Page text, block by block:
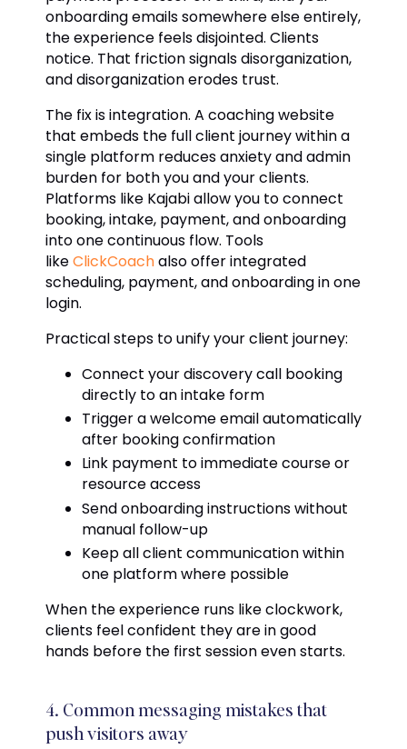
onboarding emails somewhere else entirely,
the experience feels disjointed. Clients
notice. That friction signals disorganization,
and disorganization erodes trust.
The fix is integration. A coaching website
that embeds the full client journey within a
single platform reduces anxiety and admin
burden for both you and your clients.
Platforms like Kajabi allow you to connect
booking, intake, payment, and onboarding
into one continuous flow. Tools
likeClickCoachalso offer integrated
scheduling, payment, and onboarding in one
login.
Practical steps to unify your client journey:
Connect your discovery call booking
directly to an intake form
Trigger a welcome email automatically
after booking confirmation
Link payment to immediate course or
resource access
Send onboarding instructions without
manual follow-up
Keep all client communication within
one platform where possible
When the experience runs like clockwork,
clients feel confident they are in good
hands before the first session even starts.
4. Common messaging mistakes that
push visitors away